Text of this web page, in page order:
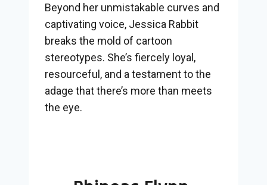
Beyond her unmistakable curves and
captivating voice, Jessica Rabbit
breaks the mold of cartoon
stereotypes. She’s fiercely loyal,
resourceful, and a testament to the
adage that there’s more than meets
the eye.